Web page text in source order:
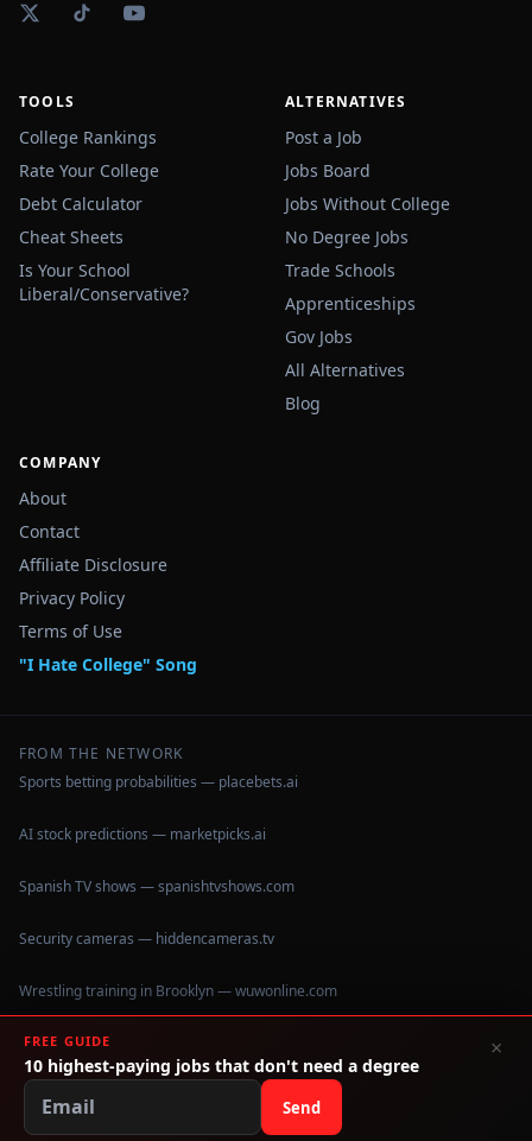
TOOLS
College Rankings
Rate Your College
Debt Calculator
Cheat Sheets
Is Your School
Liberal/Conservative?
ALTERNATIVES
Post a Job
Jobs Board
Jobs Without College
No Degree Jobs
Trade Schools
Apprenticeships
Gov Jobs
All Alternatives
Blog
COMPANY
About
Contact
Affiliate Disclosure
Privacy Policy
Terms of Use
"I Hate College" Song
FROM THE NETWORK
Sports betting probabilities — placebets.ai
AI stock predictions — marketpicks.ai
Spanish TV shows — spanishtvshows.com
Security cameras — hiddencameras.tv
Wrestling training in Brooklyn — wuwonline.com
©2026IHateCollege.com — Real data, no brochure fluff.
Data sourced from U.S. Dept. of Education College Scorecard
FREE GUIDE
10 highest-paying jobs that don't need a degree
Send
×